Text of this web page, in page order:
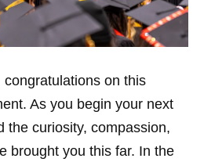
on this
As you begin your next
the curiosity, compassion,
brought you this far. In the